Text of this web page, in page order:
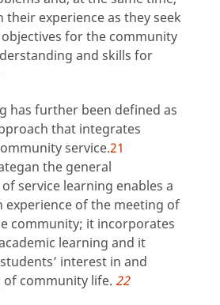
experience as they seek
for the community
and skills for
has further been defined as
that integrates
service.21
the general
service learning enables a
experience of the meeting of
community; it incorporates
learning and it
interest in and
community life. 22